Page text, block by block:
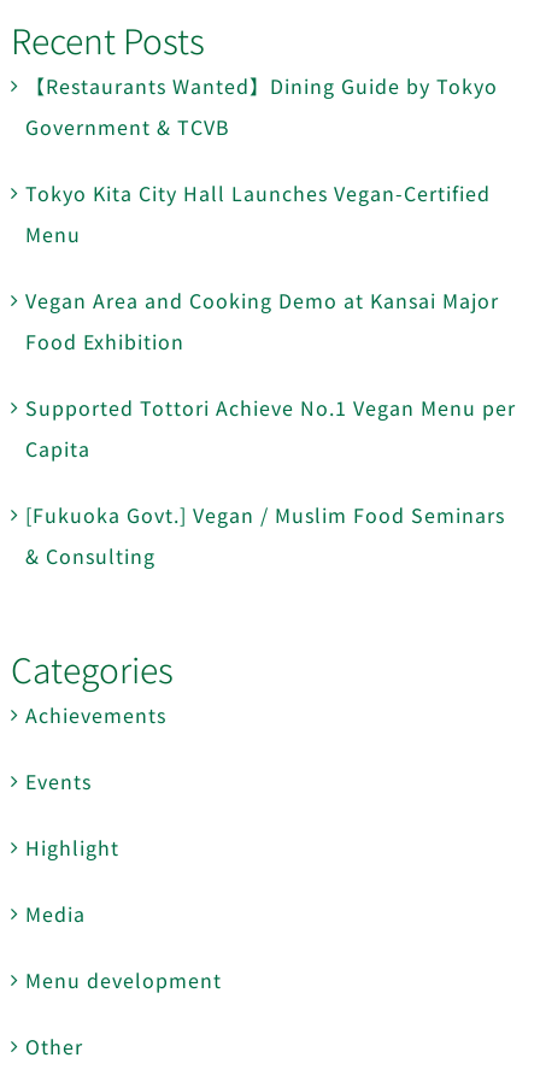
Recent Posts
【Restaurants Wanted】Dining Guide by Tokyo
Government & TCVB
Tokyo Kita City Hall Launches Vegan-Certified
Menu
Vegan Area and Cooking Demo at Kansai Major
Food Exhibition
Supported Tottori Achieve No.1 Vegan Menu per
Capita
[Fukuoka Govt.] Vegan / Muslim Food Seminars
& Consulting
Categories
Achievements
Events
Highlight
Media
Menu development
Other